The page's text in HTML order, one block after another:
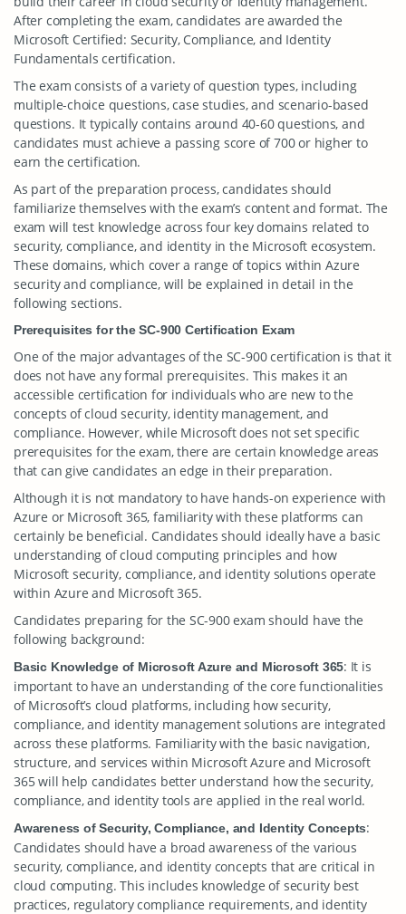
After completing the exam, candidates are awarded the
Microsoft Certified: Security, Compliance, and Identity
Fundamentals certification.
The exam consists of a variety of question types, including
multiple-choice questions, case studies, and scenario-based
questions. It typically contains around 40-60 questions, and
candidates must achieve a passing score of 700 or higher to
earn the certification.
As part of the preparation process, candidates should
familiarize themselves with the exam’s content and format. The
exam will test knowledge across four key domains related to
security, compliance, and identity in the Microsoft ecosystem.
These domains, which cover a range of topics within Azure
security and compliance, will be explained in detail in the
following sections.
Prerequisites for the SC-900 Certification Exam
One of the major advantages of the SC-900 certification is that it
does not have any formal prerequisites. This makes it an
accessible certification for individuals who are new to the
concepts of cloud security, identity management, and
compliance. However, while Microsoft does not set specific
prerequisites for the exam, there are certain knowledge areas
that can give candidates an edge in their preparation.
Although it is not mandatory to have hands-on experience with
Azure or Microsoft 365, familiarity with these platforms can
certainly be beneficial. Candidates should ideally have a basic
understanding of cloud computing principles and how
Microsoft security, compliance, and identity solutions operate
within Azure and Microsoft 365.
Candidates preparing for the SC-900 exam should have the
following background:
Basic Knowledge of Microsoft Azure and Microsoft 365: It is
important to have an understanding of the core functionalities
of Microsoft’s cloud platforms, including how security,
compliance, and identity management solutions are integrated
across these platforms. Familiarity with the basic navigation,
structure, and services within Microsoft Azure and Microsoft
365 will help candidates better understand how the security,
compliance, and identity tools are applied in the real world.
Awareness of Security, Compliance, and Identity Concepts:
Candidates should have a broad awareness of the various
security, compliance, and identity concepts that are critical in
cloud computing. This includes knowledge of security best
practices, regulatory compliance requirements, and identity